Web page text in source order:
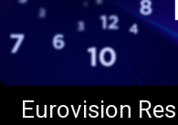
Eurovision